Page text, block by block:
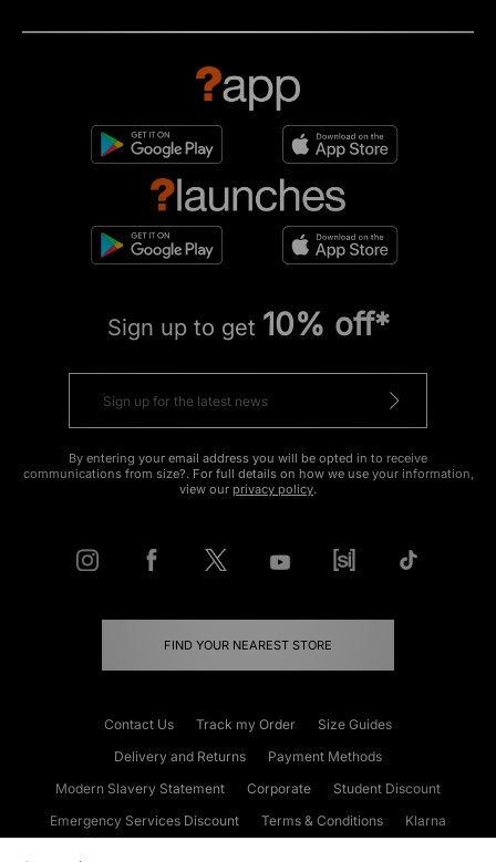
Sign up to get 10% off*
By entering your email address you will be opted in to receive
communications from size?. For full details on how we use your information,
view our privacy policy.
FIND YOUR NEAREST STORE
Contact Us Track my Order
Size Guides
Delivery and Returns
Payment Methods
Modern Slavery Statement
Corporate
Student Discount
Emergency Services Discount
Terms & Conditions
Klarna